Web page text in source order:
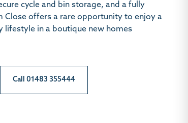
cycle and bin storage, and a fully
Close offers a rare opportunity to enjoy a
lifestyle in a boutique new homes
Call 01483 355444